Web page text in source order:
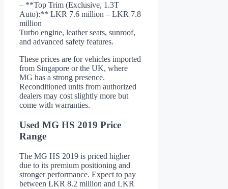
– **Top Trim (Exclusive, 1.3T
Auto):** LKR 7.6 million – LKR 7.8
million
Turbo engine, leather seats, sunroof,
and advanced safety features.
These prices are for vehicles imported
from Singapore or the UK, where
MG has a strong presence.
Reconditioned units from authorized
dealers may cost slightly more but
come with warranties.
Used MG HS 2019 Price
Range
The MG HS 2019 is priced higher
due to its premium positioning and
stronger performance. Expect to pay
between LKR 8.2 million and LKR